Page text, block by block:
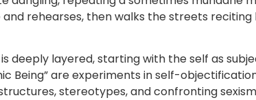
rehearses, then walks the streets
is deeply layered, starting with the self as
Being” are experiments in self-
stereotypes, and confronting